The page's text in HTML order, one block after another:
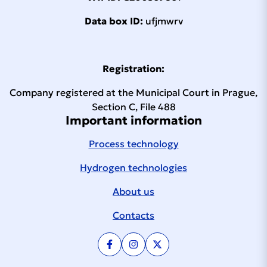
application of new process technologies. A
200 bar and then to 300 bar, working with
of process technology control systems. The
advent of hydrogen applications has
necessitated the adoption of working
pressures of up to 1,000 bar and test
solutions are also finding application abroad,
including the use of knowledge in the
automation and robotization of production
processes and the development of testers for
automotive industry that is shortening its
innovation cycle, so APT’s response must
Data box ID: ufjmwrv
Registration:
Company registered at the Municipal Court in Prague,
Section C, File 488
Important information
Process technology
Hydrogen technologies
About us
Contacts